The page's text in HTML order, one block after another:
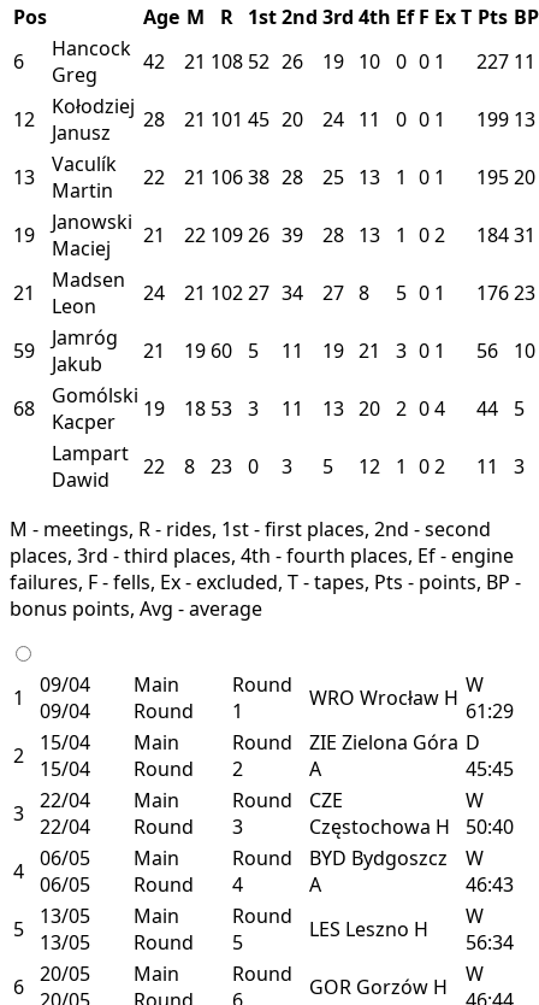
Pos Age M R 1st2nd 3rd 4th Ef F ExT Pts BP
6
Hancock
Greg
42 21 108 52 26 19 10 0 0 1 227 11
12
Kołodziej
Janusz
28 21 101 45 20 24 11 0 0 1 199 13
13
Vaculík
Martin
22 21 10638 28 25 13 1 0 1 19520
19
Janowski
Maciej
21 22 10926 39 28 13 1 02 18431
21
Madsen
Leon
24 21 10227 34 27 8 5 0 1 17623
59
Jamróg
Jakub
21 19 60 5 11 19 21 3 0 1 56 10
68
Gomólski
Kacper
19 18 53 3 11 13 20 2 04 44
5
Lampart
Dawid
22 8 23 0 3 5 12 1 02 11 3
M - meetings, R - rides, 1st - first places, 2nd - second
places, 3rd - third places, 4th - fourth places, Ef - engine
failures, F - fells, Ex - excluded, T - tapes, Pts - points, BP -
bonus points, Avg - average
1
09/04
09/04
Main
Round
Round
1
WRO Wrocław H W
61:29
2
15/04
15/04
Main
Round
Round
2
ZIE Zielona Góra
A
D
45:45
3 22/04
22/04
Main
Round
Round
3
CZE
Częstochowa H
W
50:40
4 06/05
06/05
Main
Round
Round
4
BYD Bydgoszcz
A
W
46:43
5
13/05
13/05
Main
Round
Round
5
LES Leszno H
W
56:34
6 20/05
Main
Round
GOR Gorzów H
W